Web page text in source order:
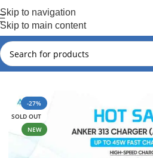
Skip to navigation
Skip to main content
Home Samsung Samsung New
-27%
SOLD OUT
NEW